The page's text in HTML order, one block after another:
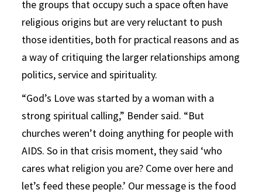
the groups that occupy such a space often have
religious origins but are very reluctant to push
those identities, both for practical reasons and as
a way of critiquing the larger relationships among
politics, service and spirituality.
“God’s Love was started by a woman with a
strong spiritual calling,” Bender said. “But
churches weren’t doing anything for people with
AIDS. So in that crisis moment, they said ‘who
cares what religion you are? Come over here and
let’s feed these people.’ Our message is the food